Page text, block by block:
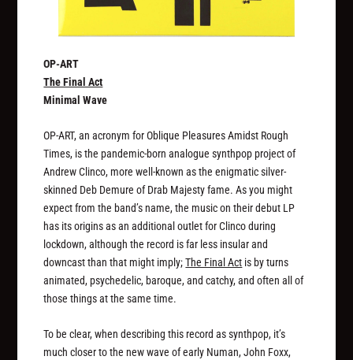
OP-ART
The Final Act
Minimal Wave
OP-ART, an acronym for Oblique Pleasures Amidst Rough
Times, is the pandemic-born analogue synthpop project of
Andrew Clinco, more well-known as the enigmatic silver-
skinned Deb Demure of Drab Majesty fame. As you might
expect from the band’s name, the music on their debut LP
has its origins as an additional outlet for Clinco during
lockdown, although the record is far less insular and
downcast than that might imply;The Final Act is by turns
animated, psychedelic, baroque, and catchy, and often all of
those things at the same time.
To be clear, when describing this record as synthpop, it’s
much closer to the new wave of early Numan, John Foxx,